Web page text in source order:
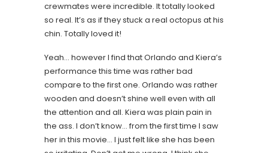
crewmates were incredible. It totally looked
so real. It’s as if they stuck a real octopus at his
chin. Totally loved it!
Yeah… however I find that Orlando and Kiera’s
performance this time was rather bad
compare to the first one. Orlando was rather
wooden and doesn’t shine well even with all
the attention and all. Kiera was plain pain in
the ass. I don’t know… from the first time I saw
her in this movie… I just felt like she has been